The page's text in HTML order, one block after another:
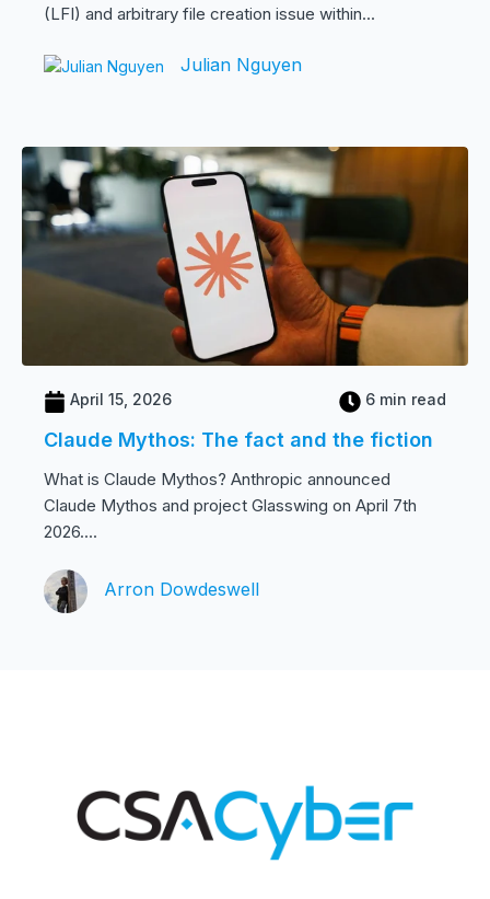
(LFI) and arbitrary file creation issue within...
Julian Nguyen
April 15, 2026 6 min read
Claude Mythos: The fact and the fiction
What is Claude Mythos? Anthropic announced
Claude Mythos and project Glasswing on April 7th
2026....
Arron Dowdeswell